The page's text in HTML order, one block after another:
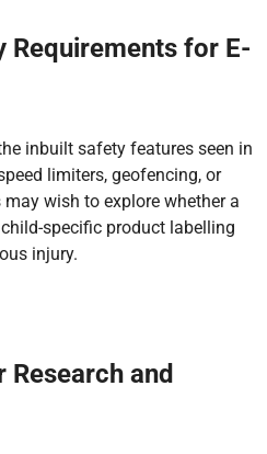
Requirements for E-
inbuilt safety features seen in
limiters, geofencing, or
wish to explore whether a
specific product labelling
injury.
and